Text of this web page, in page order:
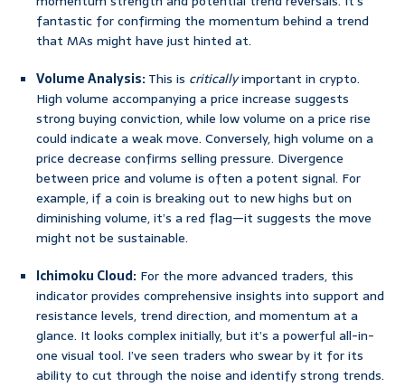
fantastic for confirming the momentum behind a trend
that MAs might have just hinted at.
Volume Analysis:This is criticallyimportant in crypto.
High volume accompanying a price increase suggests
strong buying conviction, while low volume on a price rise
could indicate a weak move. Conversely, high volume on a
price decrease confirms selling pressure. Divergence
between price and volume is often a potent signal. For
example, if a coin is breaking out to new highs but on
diminishing volume, it’s a red flag—it suggests the move
might not be sustainable.
Ichimoku Cloud: For the more advanced traders, this
indicator provides comprehensive insights into support and
resistance levels, trend direction, and momentum at a
glance. It looks complex initially, but it’s a powerful all-in-
one visual tool. I’ve seen traders who swear by it for its
ability to cut through the noise and identify strong trends.